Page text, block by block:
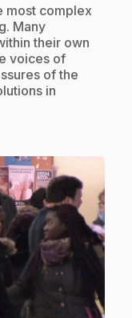
most complex
Many
their own
voices of
of the
in